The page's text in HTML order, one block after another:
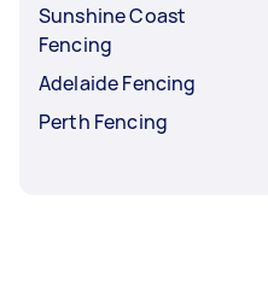
Sunshine Coast
Fencing
Adelaide Fencing
Perth Fencing